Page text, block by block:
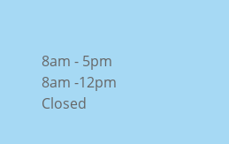
8am - 5pm
8am -12pm
Closed